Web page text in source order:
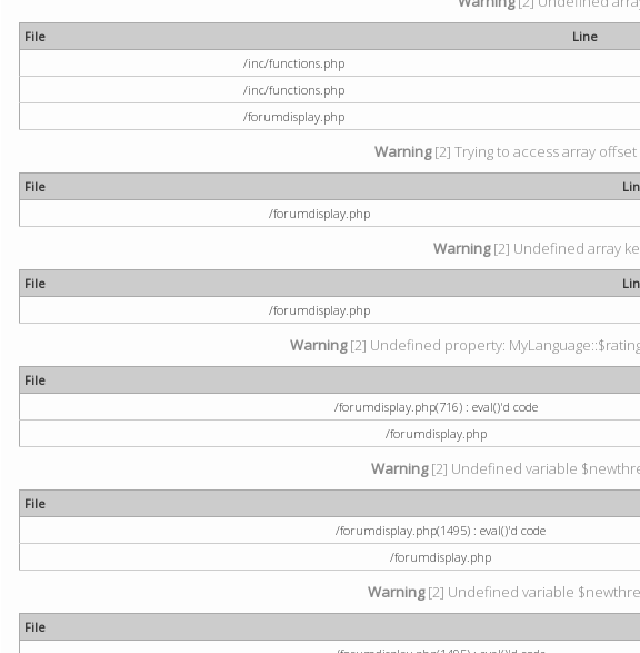
File Line
/inc/functions.php
/inc/functions.php
/forumdisplay.php
Warning[2] Trying to access array
File
/forumdisplay.php
Warning[2] Undefined array
File
/forumdisplay.php
Warning[2] Undefined property:
File
/forumdisplay.php(716) : eval()'d code
/forumdisplay.php
Warning[2] Undefined variable
File
/forumdisplay.php(1495) : eval()'d code
/forumdisplay.php
Warning[2] Undefined variable
File